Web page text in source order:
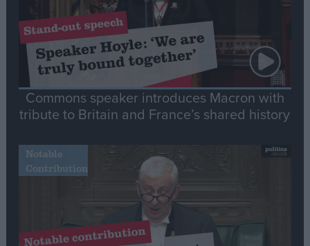
Commons speaker introduces Macron with
tribute to Britain and France’s shared history
Notable
Contribution